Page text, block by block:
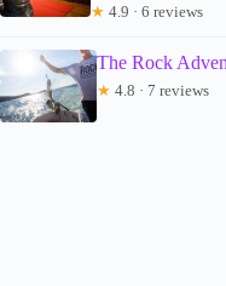
★ 4.9 · 6 reviews
The Rock
★ 4.8 · 7 reviews